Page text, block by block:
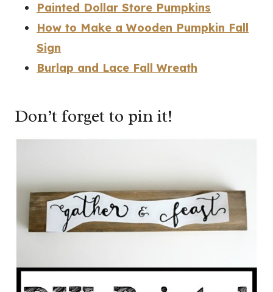
Painted Dollar Store Pumpkins
How to Make a Wooden Pumpkin Fall
Sign
Burlap and Lace Fall Wreath
Don’t forget to pin it!